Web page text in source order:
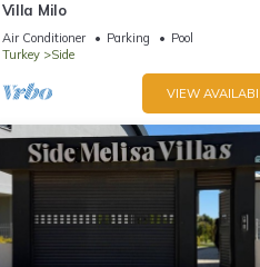
Villa Milo
Air Conditioner Parking
Pool
Turkey
Side
VIEW